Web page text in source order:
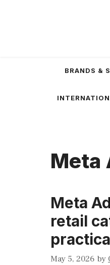
BRANDS &
Meta
Meta
retail
May 5, 2026 by